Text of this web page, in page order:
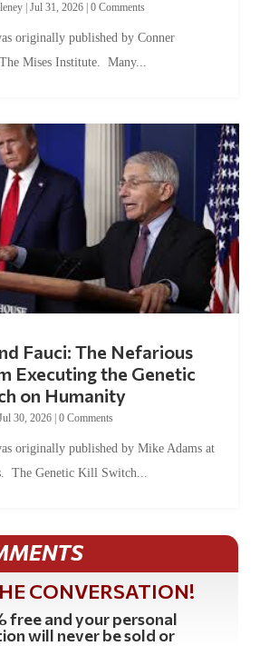
Mises Institute. Many...
Executing the Genetic
on Humanity
30, 2026 | 0 Comments
The Genetic Kill Switch...
CONVERSATION!
free and your personal
will never be sold or